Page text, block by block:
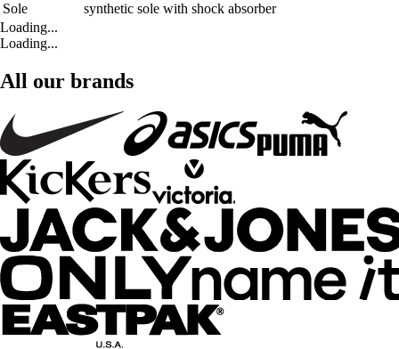
Sole
synthetic sole with shock absorber
Loading...
Loading...
All our brands